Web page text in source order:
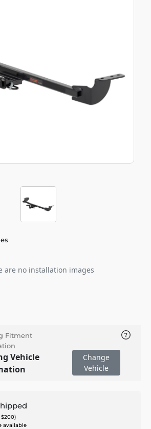
are no installation images
Fitment
Vehicle
Change
Vehicle
$200)
available